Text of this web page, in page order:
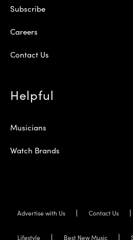
Subscribe
Careers
Contact Us
Helpful
Musicians
Watch Brands
Advertise with Us Contact Us
Lifestyle Best New Music